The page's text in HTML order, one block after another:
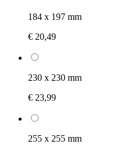
184 x 197 mm
€ 20,49
230 x 230 mm
€ 23,99
255 x 255 mm